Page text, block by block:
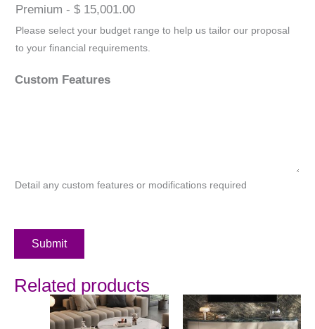
Premium - $ 15,001.00
Please select your budget range to help us tailor our proposal
to your financial requirements.
Custom Features
Detail any custom features or modifications required
Submit
Related products